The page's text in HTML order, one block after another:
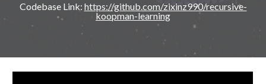
Codebase Link: https://github.com/zixinz990/recursive-
koopman-learning